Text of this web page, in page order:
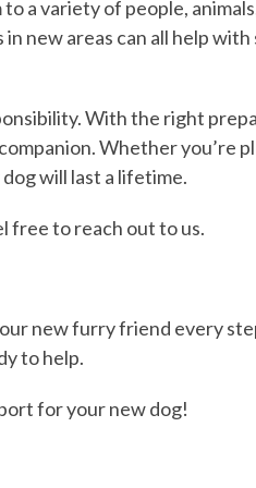
a variety of people,
new areas can all help
With the right
Whether you’re
will last a lifetime.
free to reach out to us.
new furry friend every
to help.
for your new dog!